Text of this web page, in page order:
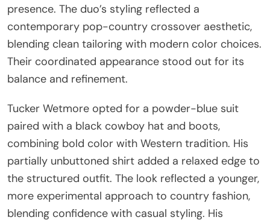
presence. The duo’s styling reflected a
contemporary pop-country crossover aesthetic,
blending clean tailoring with modern color choices.
Their coordinated appearance stood out for its
balance and refinement.
Tucker Wetmore opted for a powder-blue suit
paired with a black cowboy hat and boots,
combining bold color with Western tradition. His
partially unbuttoned shirt added a relaxed edge to
the structured outfit. The look reflected a younger,
more experimental approach to country fashion,
blending confidence with casual styling. His